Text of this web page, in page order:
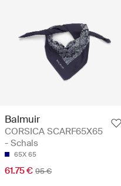
Balmuir
CORSICA SCARF65X65
- Schals
65X 65
61.75 € 95 €